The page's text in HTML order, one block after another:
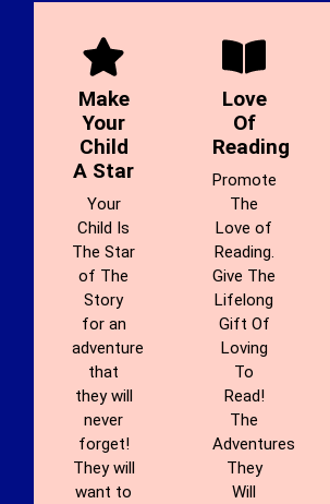
Make
Your
Child
A Star
Your
Child Is
The Star
of The
Story
for an
adventure
that
they will
never
forget!
They will
want to
Love
Of
Reading
Promote
The
Love of
Reading.
Give The
Lifelong
Gift Of
Loving
To
Read!
The
Adventures
They
Will